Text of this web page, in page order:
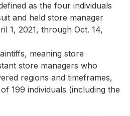
as the four individuals
and held store manager
1, 2021, through Oct. 14,
meaning store
store managers who
regions and timeframes,
199 individuals (including the